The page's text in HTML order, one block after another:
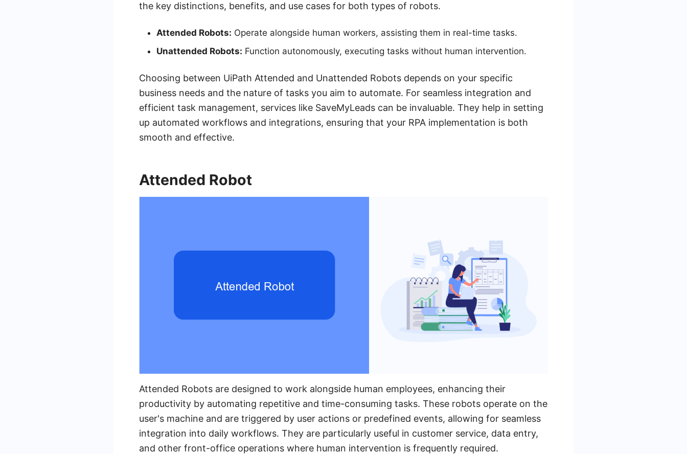
the key distinctions, benefits, and use cases for both types of robots.
Attended Robots: Operate alongside human workers, assisting them in real-time tasks.
Unattended Robots: Function autonomously, executing tasks without human intervention.
Choosing between UiPath Attended and Unattended Robots depends on your specific
business needs and the nature of tasks you aim to automate. For seamless integration and
efficient task management, services like SaveMyLeads can be invaluable. They help in setting
up automated workflows and integrations, ensuring that your RPA implementation is both
smooth and effective.
Attended Robot
Attended Robots are designed to work alongside human employees, enhancing their
productivity by automating repetitive and time-consuming tasks. These robots operate on the
user's machine and are triggered by user actions or predefined events, allowing for seamless
integration into daily workflows. They are particularly useful in customer service, data entry,
and other front-office operations where human intervention is frequently required.